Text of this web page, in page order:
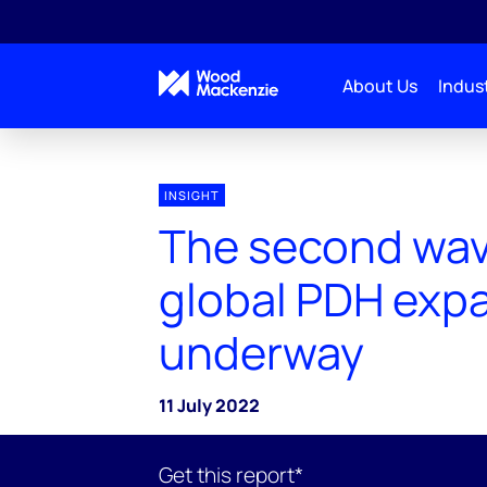
About Us
INSIGHT
The second
global PDH
underway
11 July 2022
Get this report*